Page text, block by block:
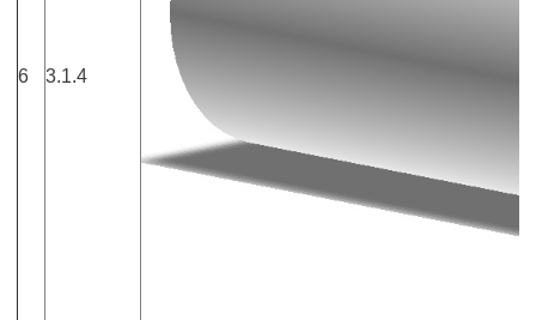
6 3.1.4